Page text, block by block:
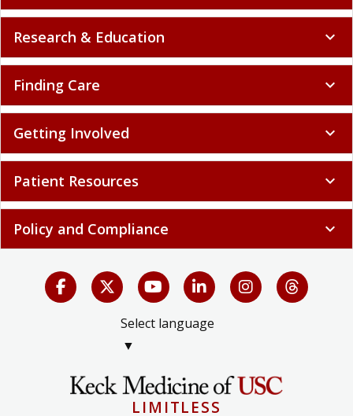
Research & Education expand_more
Finding Care expand_more
Getting Involved expand_more
Patient Resources expand_more
Policy and Compliance expand_more
Select language
▼
LIMITLESS